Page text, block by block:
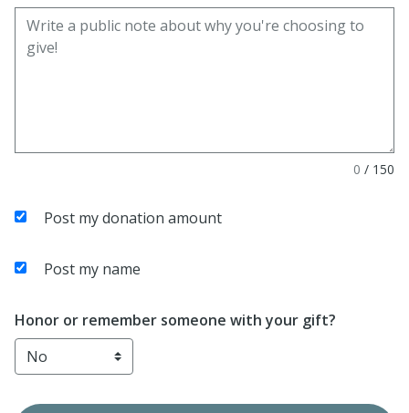
0 / 150
Post my donation amount
Post my name
Honor or remember someone with your gift?